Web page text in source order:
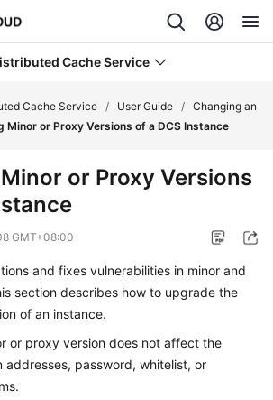
Cache Service
Cache Service / User Guide / Changing an
Minor or Proxy Versions of a DCS Instance
or Proxy Versions
GMT+08:00
and fixes vulnerabilities in minor and
section describes how to upgrade the
of an instance.
or proxy version does not affect the
addresses, password, whitelist, or